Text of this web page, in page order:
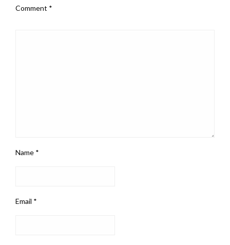
Comment *
Name *
Email *